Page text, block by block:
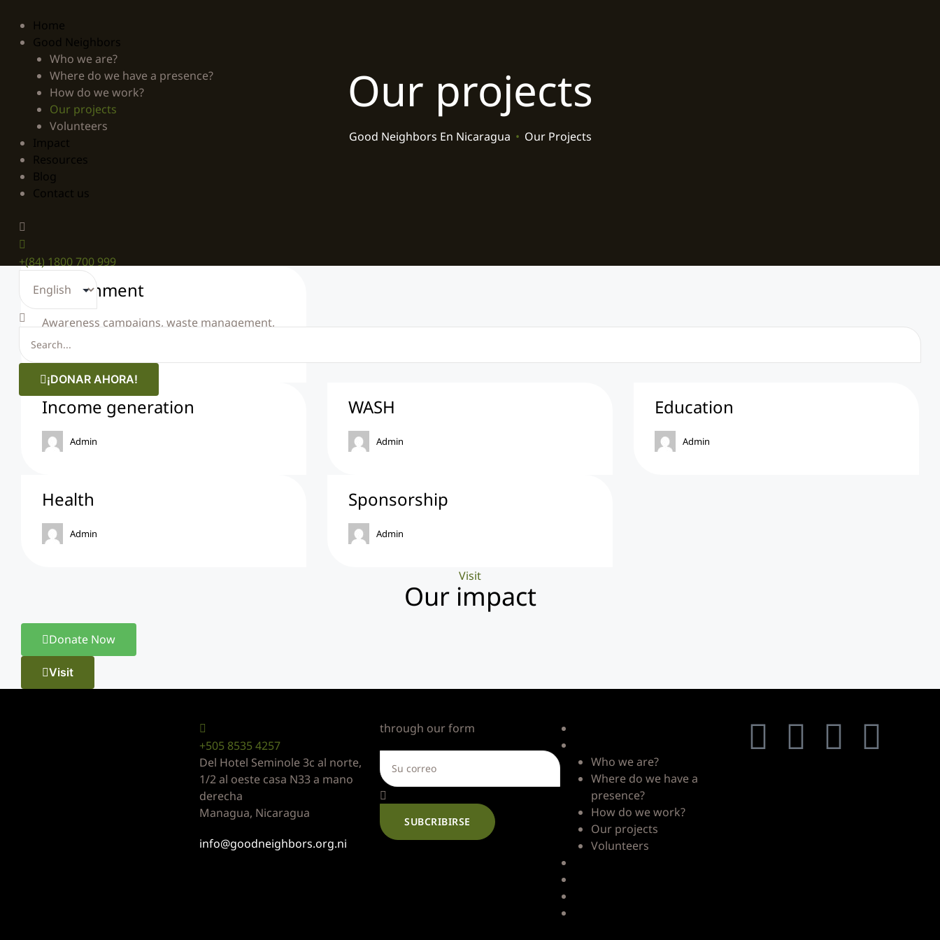
Home
Good Neighbors
Who we are?
Where do we have a presence?
How do we work?
Our projects
Volunteers
Impact
Resources
Blog
Contact us
+(84) 1800 700 999
¡DONAR AHORA!
Our projects
Good Neighbors En Nicaragua • Our Projects
Environment
Awareness campaigns, waste management,
among other actions.
Income generation
Admin
WASH
Admin
Education
Admin
Health
Admin
Sponsorship
Admin
Visit
Our impact
Donate Now
Visit
Can contact us
+505 8535 4257
Del Hotel Seminole 3c al norte,
1/2 al oeste casa N33 a mano
derecha
Managua, Nicaragua
info@goodneighbors.org.ni
Write to us
through our form
SUBCRIBIRSE
Quick Links
Who we are?
Where do we have a
presence?
How do we work?
Our projects
Volunteers
Our social media